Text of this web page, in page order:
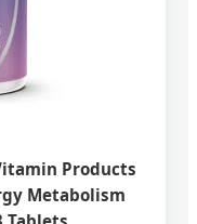
Products
Metabolism